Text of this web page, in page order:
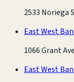
2533 Noriega
East West
1066 Grant
East West